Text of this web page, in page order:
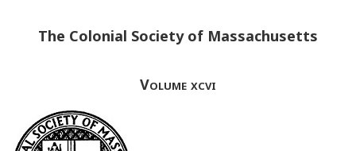
The Colonial Society of Massachusetts
Volume xcvi